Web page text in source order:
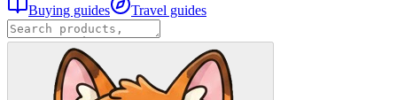
Buying guides Travel guides